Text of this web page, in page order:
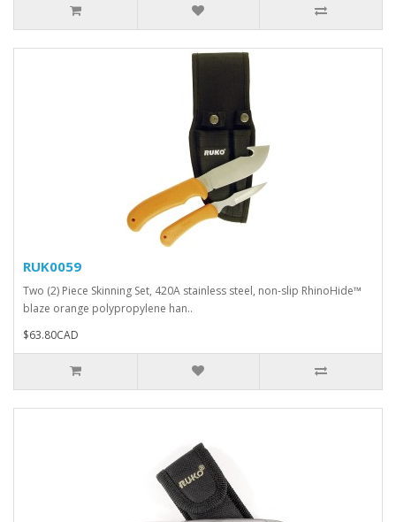
RUK0059
Two (2) Piece Skinning Set, 420A stainless steel, non-slip RhinoHide™
blaze orange polypropylene han..
$63.80CAD